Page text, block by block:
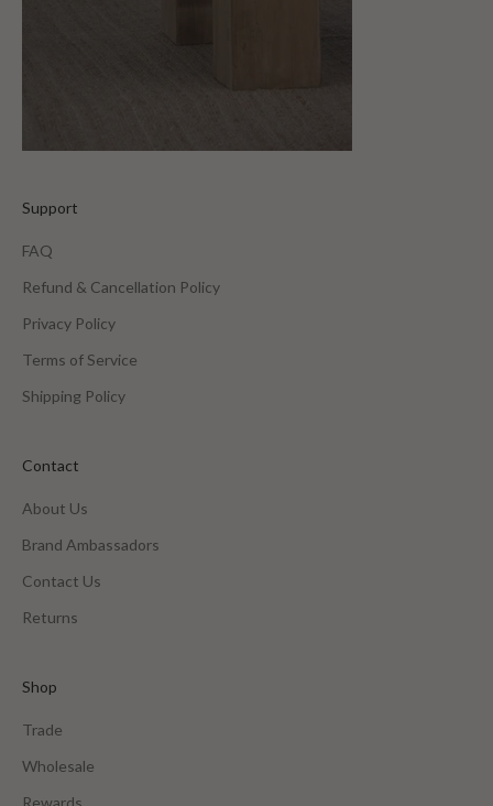
Support
FAQ
Refund & Cancellation Policy
Privacy Policy
Terms of Service
Shipping Policy
Contact
About Us
Brand Ambassadors
Contact Us
Returns
Shop
Trade
Wholesale
Rewards